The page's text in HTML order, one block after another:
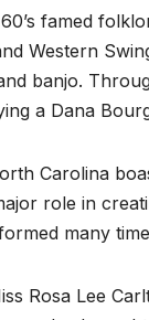
famed
Western
banjo.
a Dana
Carolina
role in
many
Rosa Lee